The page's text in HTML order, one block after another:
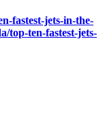
fastest-jets-in-the-
top-ten-fastest-jets-